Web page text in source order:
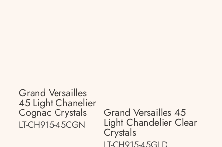
Grand Versailles
45 Light Chanelier
Cognac Crystals
LT-CH915-45CGN
Grand Versailles 45
Light Chandelier Clear
Crystals